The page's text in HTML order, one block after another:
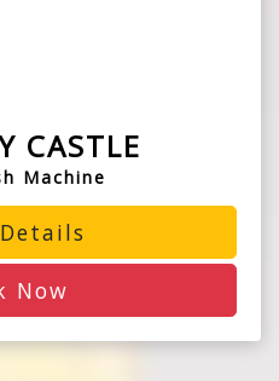
CASTLE
Machine
Now